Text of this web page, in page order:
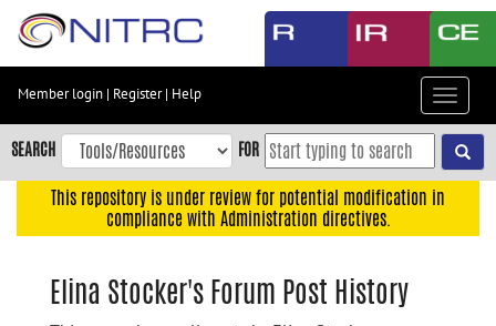
Skip
content
Skip
to
navigation
Member login | Register| Help
Toggle
SEARCH FOR
This repository is under review for potential modification in
compliance with Administration directives.
Elina Stocker's Forum Post History